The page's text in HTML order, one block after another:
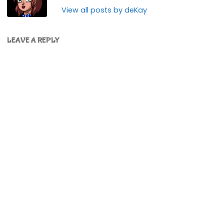
View all posts by deKay
LEAVE A REPLY